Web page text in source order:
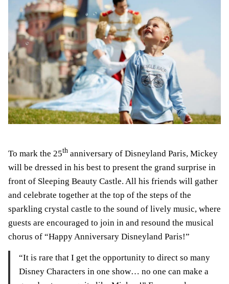
To mark the 25th anniversary of Disneyland Paris, Mickey
will be dressed in his best to present the grand surprise in
front of Sleeping Beauty Castle. All his friends will gather
and celebrate together at the top of the steps of the
sparkling crystal castle to the sound of lively music, where
guests are encouraged to join in and resound the musical
chorus of “Happy Anniversary Disneyland Paris!”
“It is rare that I get the opportunity to direct so many
Disney Characters in one show… no one can make a